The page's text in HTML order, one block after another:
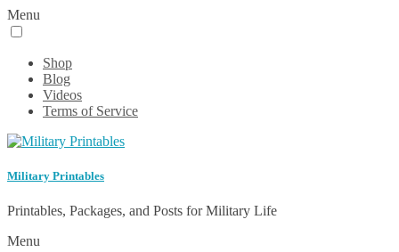
Menu
Shop
Blog
Videos
Terms of Service
Military Printables
Printables, Packages, and Posts for Military Life
Menu